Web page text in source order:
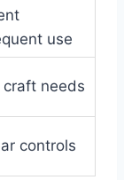
use
needs
controls